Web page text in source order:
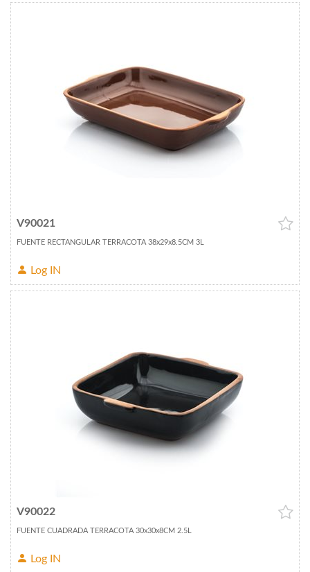
V90021
FUENTE RECTANGULAR TERRACOTA 38x29x8.5CM 3L
Log IN
V90022
FUENTE CUADRADA TERRACOTA 30x30x8CM 2.5L
Log IN